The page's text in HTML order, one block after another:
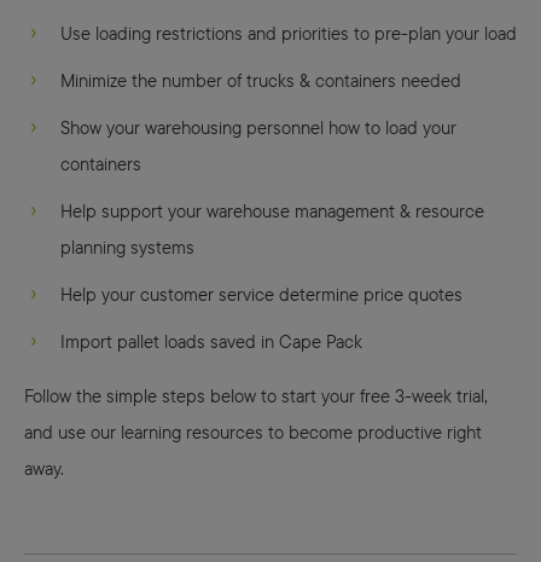
Use loading restrictions and priorities to pre-plan your load
Minimize the number of trucks & containers needed
Show your warehousing personnel how to load your
containers
Help support your warehouse management & resource
planning systems
Help your customer service determine price quotes
Import pallet loads saved in Cape Pack
Follow the simple steps below to start your free 3-week trial,
and use our learning resources to become productive right
away.